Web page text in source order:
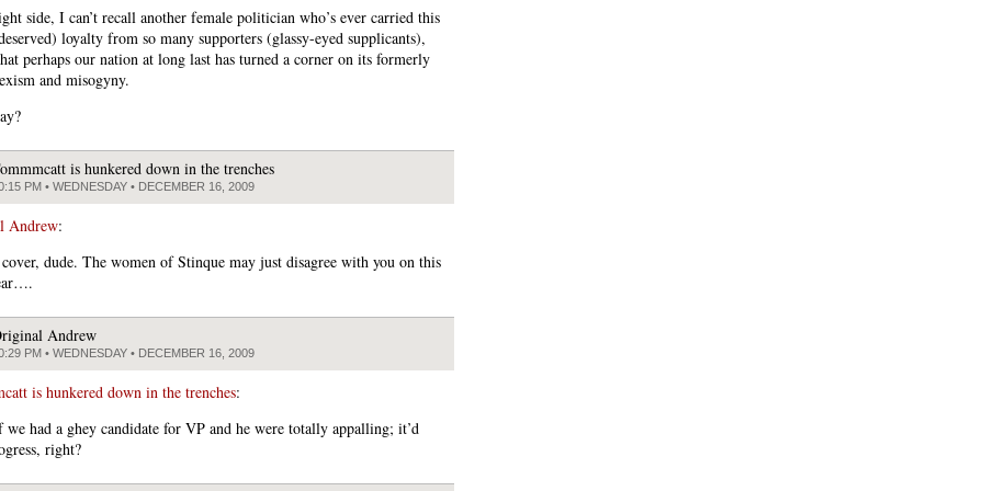
side, I can’t recall another female politician who’s ever carried this
loyalty from so many supporters (glassy-eyed supplicants),
perhaps our nation at long last has turned a corner on its formerly
and misogyny.
is hunkered down in the trenches
PM • WEDNESDAY • DECEMBER 16, 2009
Andrew:
dude. The women of Stinque may just disagree with you on this
Andrew
PM • WEDNESDAY • DECEMBER 16, 2009
is hunkered down in the trenches:
had a ghey candidate for VP and he were totally appalling; it’d
right?